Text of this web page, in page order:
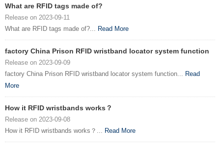
What are RFID tags made of?
Release on 2023-09-11
What are RFID tags made of?... Read More
factory China Prison RFID wristband locator system function
Release on 2023-09-09
factory China Prison RFID wristband locator system function... Read
More
How it RFID wristbands works？
Release on 2023-09-08
How it RFID wristbands works？... Read More